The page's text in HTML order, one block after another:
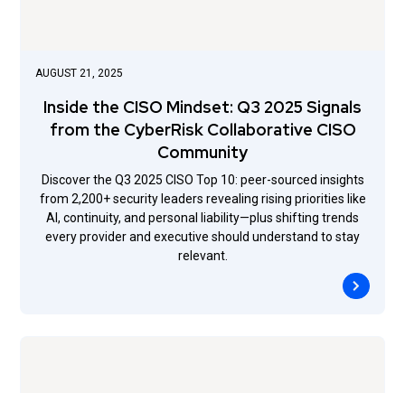
AUGUST 21, 2025
Inside the CISO Mindset: Q3 2025 Signals
from the CyberRisk Collaborative CISO
Community
Discover the Q3 2025 CISO Top 10: peer-sourced insights
from 2,200+ security leaders revealing rising priorities like
AI, continuity, and personal liability—plus shifting trends
every provider and executive should understand to stay
relevant.